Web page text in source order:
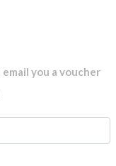
you a voucher